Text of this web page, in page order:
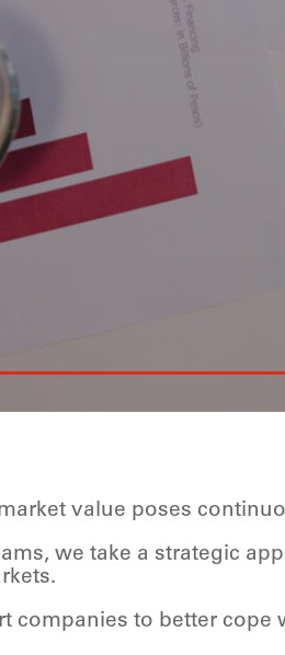
value poses
we take a strategic
companies to better cope